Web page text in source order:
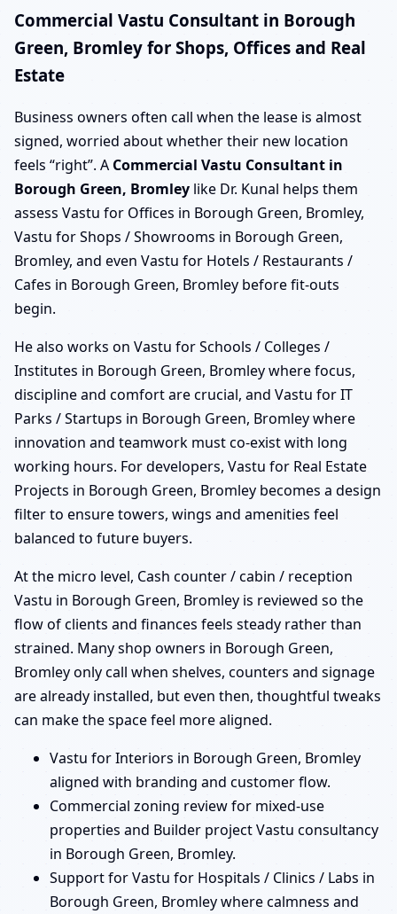
Commercial Vastu Consultant in Borough
Green, Bromley for Shops, Offices and Real
Estate
Business owners often call when the lease is almost
signed, worried about whether their new location
feels “right”. A Commercial Vastu Consultant in
Borough Green, Bromley like Dr. Kunal helps them
assess Vastu for Offices in Borough Green, Bromley,
Vastu for Shops / Showrooms in Borough Green,
Bromley, and even Vastu for Hotels / Restaurants /
Cafes in Borough Green, Bromley before fit-outs
begin.
He also works on Vastu for Schools / Colleges /
Institutes in Borough Green, Bromley where focus,
discipline and comfort are crucial, and Vastu for IT
Parks / Startups in Borough Green, Bromley where
innovation and teamwork must co-exist with long
working hours. For developers, Vastu for Real Estate
Projects in Borough Green, Bromley becomes a design
filter to ensure towers, wings and amenities feel
balanced to future buyers.
At the micro level, Cash counter / cabin / reception
Vastu in Borough Green, Bromley is reviewed so the
flow of clients and finances feels steady rather than
strained. Many shop owners in Borough Green,
Bromley only call when shelves, counters and signage
are already installed, but even then, thoughtful tweaks
can make the space feel more aligned.
Vastu for Interiors in Borough Green, Bromley
aligned with branding and customer flow.
Commercial zoning review for mixed-use
properties and Builder project Vastu consultancy
in Borough Green, Bromley.
Support for Vastu for Hospitals / Clinics / Labs in
Borough Green, Bromley where calmness and